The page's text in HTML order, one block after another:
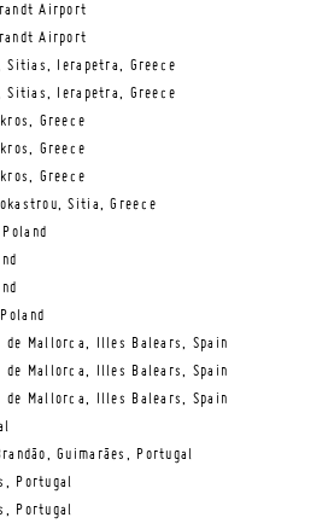
Airport
Airport
Sitias, Ierapetra, Greece
Sitias, Ierapetra, Greece
Greece
Greece
Greece
Sitia, Greece
de Mallorca, Illes Balears, Spain
de Mallorca, Illes Balears, Spain
de Mallorca, Illes Balears, Spain
Guimarães, Portugal
Portugal
Portugal